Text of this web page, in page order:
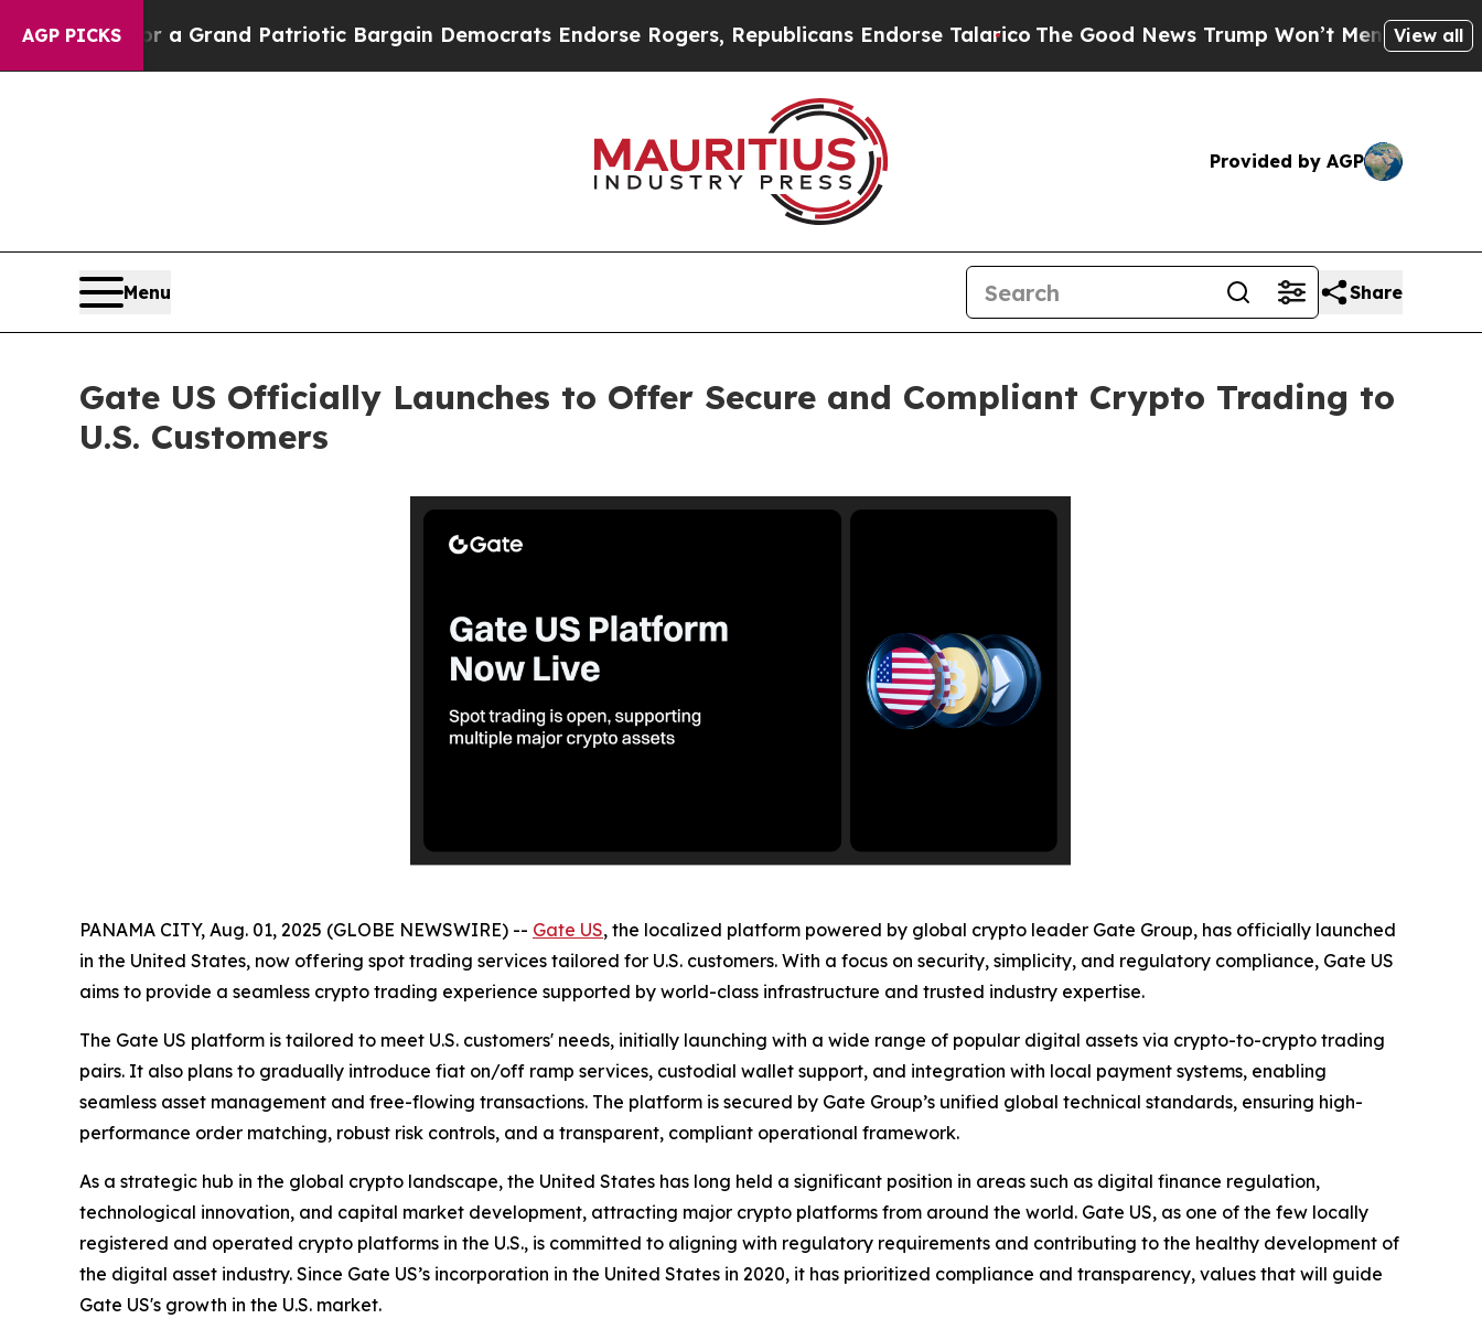
AGP PICKS
For a Grand Patriotic Bargain Democrats Endorse Rogers, Republicans Endorse TalaricoThe Good News Trump Won’t Mention: Crime isView all
Provided by AGP
Menu Share
Gate US Officially Launches to Offer Secure and Compliant Crypto Trading to
U.S. Customers
PANAMA CITY, Aug. 01, 2025 (GLOBE NEWSWIRE) -- Gate US, the localized platform powered by global crypto leader Gate Group, has officially launched
in the United States, now offering spot trading services tailored for U.S. customers. With a focus on security, simplicity, and regulatory compliance, Gate US
aims to provide a seamless crypto trading experience supported by world-class infrastructure and trusted industry expertise.
The Gate US platform is tailored to meet U.S. customers' needs, initially launching with a wide range of popular digital assets via crypto-to-crypto trading
pairs. It also plans to gradually introduce fiat on/off ramp services, custodial wallet support, and integration with local payment systems, enabling
seamless asset management and free-flowing transactions. The platform is secured by Gate Group’s unified global technical standards, ensuring high-
performance order matching, robust risk controls, and a transparent, compliant operational framework.
As a strategic hub in the global crypto landscape, the United States has long held a significant position in areas such as digital finance regulation,
technological innovation, and capital market development, attracting major crypto platforms from around the world. Gate US, as one of the few locally
registered and operated crypto platforms in the U.S., is committed to aligning with regulatory requirements and contributing to the healthy development of
the digital asset industry. Since Gate US’s incorporation in the United States in 2020, it has prioritized compliance and transparency, values that will guide
Gate US's growth in the U.S. market.